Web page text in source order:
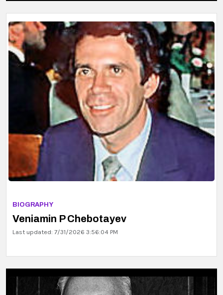
BIOGRAPHY
Veniamin P Chebotayev
Last updated: 7/31/2026 3:56:04 PM